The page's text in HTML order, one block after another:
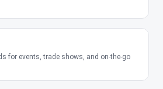
for events, trade shows, and on-the-go